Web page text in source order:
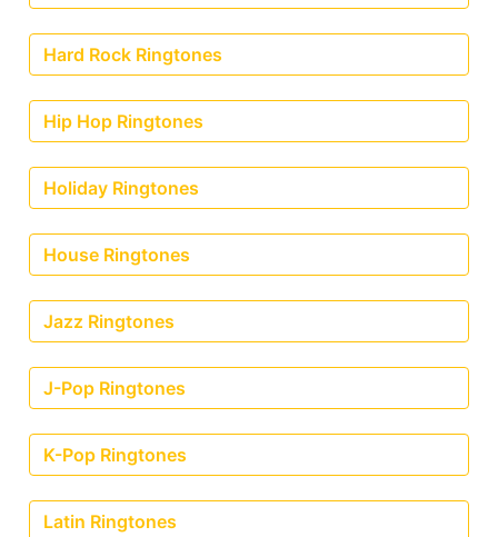
Hard Rock Ringtones
Hip Hop Ringtones
Holiday Ringtones
House Ringtones
Jazz Ringtones
J-Pop Ringtones
K-Pop Ringtones
Latin Ringtones